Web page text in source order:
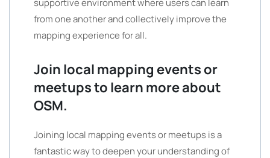
supportive environment where users can learn
from one another and collectively improve the
mapping experience for all.
Join local mapping events or
meetups to learn more about
OSM.
Joining local mapping events or meetups is a
fantastic way to deepen your understanding of